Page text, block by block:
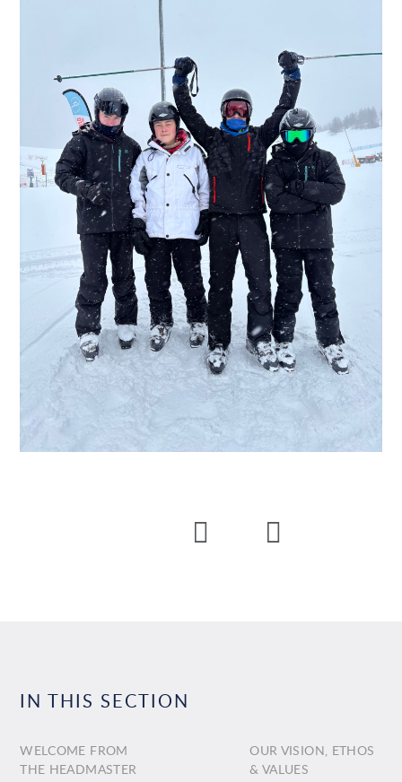
IN THIS SECTION
WELCOME FROM
THE HEADMASTER
OUR VISION, ETHOS
& VALUES